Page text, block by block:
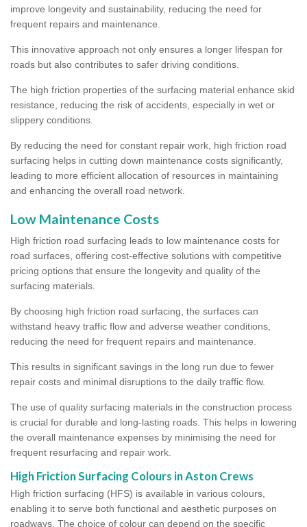
improve longevity and sustainability, reducing the need for
frequent repairs and maintenance.
This innovative approach not only ensures a longer lifespan for
roads but also contributes to safer driving conditions.
The high friction properties of the surfacing material enhance skid
resistance, reducing the risk of accidents, especially in wet or
slippery conditions.
By reducing the need for constant repair work, high friction road
surfacing helps in cutting down maintenance costs significantly,
leading to more efficient allocation of resources in maintaining
and enhancing the overall road network.
Low Maintenance Costs
High friction road surfacing leads to low maintenance costs for
road surfaces, offering cost-effective solutions with competitive
pricing options that ensure the longevity and quality of the
surfacing materials.
By choosing high friction road surfacing, the surfaces can
withstand heavy traffic flow and adverse weather conditions,
reducing the need for frequent repairs and maintenance.
This results in significant savings in the long run due to fewer
repair costs and minimal disruptions to the daily traffic flow.
The use of quality surfacing materials in the construction process
is crucial for durable and long-lasting roads. This helps in lowering
the overall maintenance expenses by minimising the need for
frequent resurfacing and repair work.
High Friction Surfacing Colours in Aston Crews
High friction surfacing (HFS) is available in various colours,
enabling it to serve both functional and aesthetic purposes on
roadways. The choice of colour can depend on the specific